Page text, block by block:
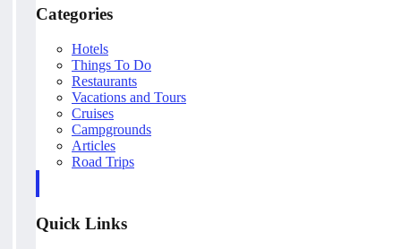
Categories
Hotels
Things To Do
Restaurants
Vacations and Tours
Cruises
Campgrounds
Articles
Road Trips
Quick Links